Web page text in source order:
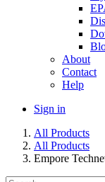
About
Contact
Help
Sign in
All Products
All Products
Empore